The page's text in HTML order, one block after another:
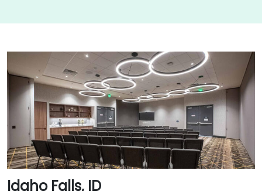
Idaho Falls, ID